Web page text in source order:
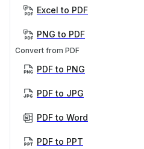
Excel to PDF
PNG to PDF
Convert from PDF
PDF to PNG
PDF to JPG
PDF to Word
PDF to PPT